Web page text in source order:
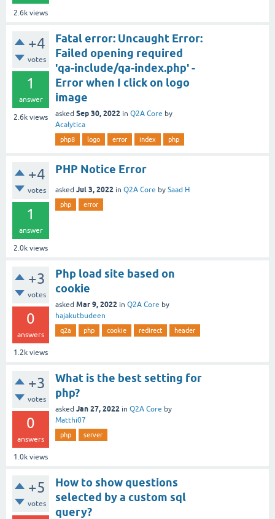
2.6k views
+4
votes
1
answer
2.6k views
Fatal error: Uncaught Error:
Failed opening required
'qa-include/qa-index.php' -
Error when I click on logo
image
asked Sep 30, 2022 in Q2A Core by
Acalytica
php8 logo error index php
+4
votes
1
answer
2.0k views
PHP Notice Error
asked Jul 3, 2022 in Q2A Core by Saad H
php error
+3
votes
0
answers
1.2k views
Php load site based on
cookie
asked Mar 9, 2022 in Q2A Core by
hajakutbudeen
q2a php cookie redirect header
+3
votes
0
answers
1.0k views
What is the best setting for
php?
asked Jan 27, 2022 in Q2A Core by
Matthi07
php server
+5
votes
How to show questions
selected by a custom sql
query?